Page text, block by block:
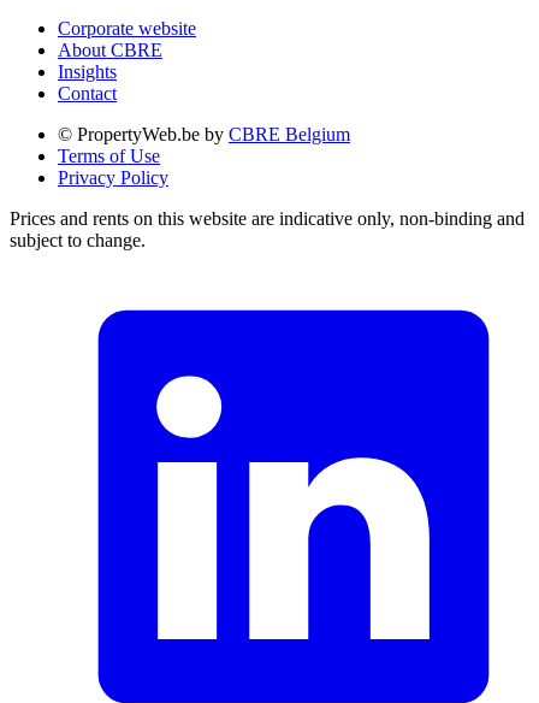
Corporate website
About CBRE
Insights
Contact
© PropertyWeb.be by CBRE Belgium
Terms of Use
Privacy Policy
Prices and rents on this website are indicative only, non-binding and
subject to change.